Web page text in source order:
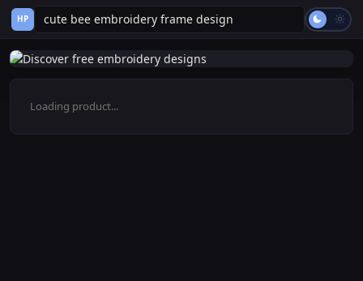
HP
Loading product...